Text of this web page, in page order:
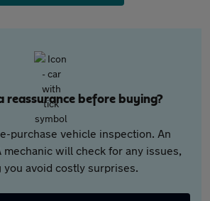
reassurance before buying?
purchase vehicle inspection. An
mechanic will check for any issues,
you avoid costly surprises.